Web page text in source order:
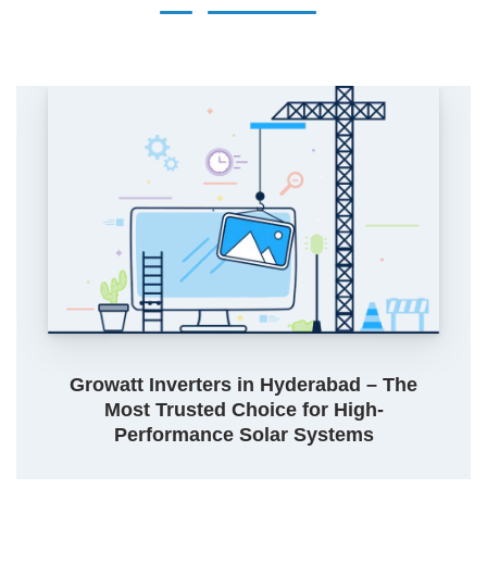
Growatt Inverters in Hyderabad – The
Most Trusted Choice for High-
Performance Solar Systems